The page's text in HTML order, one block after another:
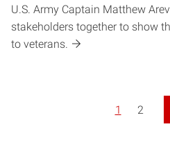
U.S. Army Captain Matthew
stakeholders together to show
to veterans.
1 2